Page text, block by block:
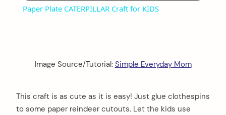
Paper Plate CATERPILLAR Craft for KIDS
Image Source/Tutorial: Simple Everyday Mom
This craft is as cute as it is easy! Just glue clothespins
to some paper reindeer cutouts. Let the kids use